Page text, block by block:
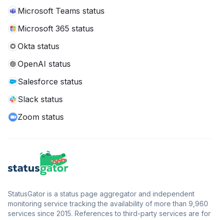
Microsoft Teams status
Microsoft 365 status
Okta status
OpenAI status
Salesforce status
Slack status
Zoom status
StatusGator is a status page aggregator and independent
monitoring service tracking the availability of more than 9,960
services since 2015. References to third-party services are for